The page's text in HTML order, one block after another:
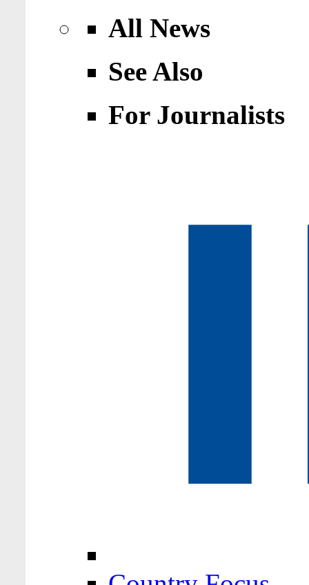
All News
See Also
For Journalists